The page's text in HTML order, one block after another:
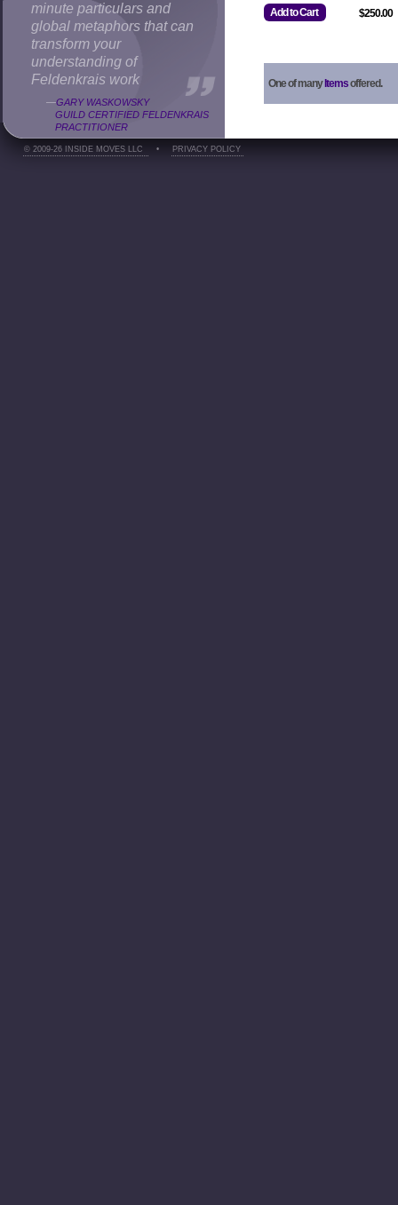
minute particulars and
global metaphors that can
transform your
understanding of
Feldenkrais work
—GARY WASKOWSKY
GUILD CERTIFIED FELDENKRAIS
PRACTITIONER
Add to Cart $250.00
One of many Itemsoffered.
© 2009-26 INSIDE MOVES LLC • PRIVACY POLICY